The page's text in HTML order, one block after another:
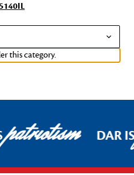
this category.
patriotism DAR